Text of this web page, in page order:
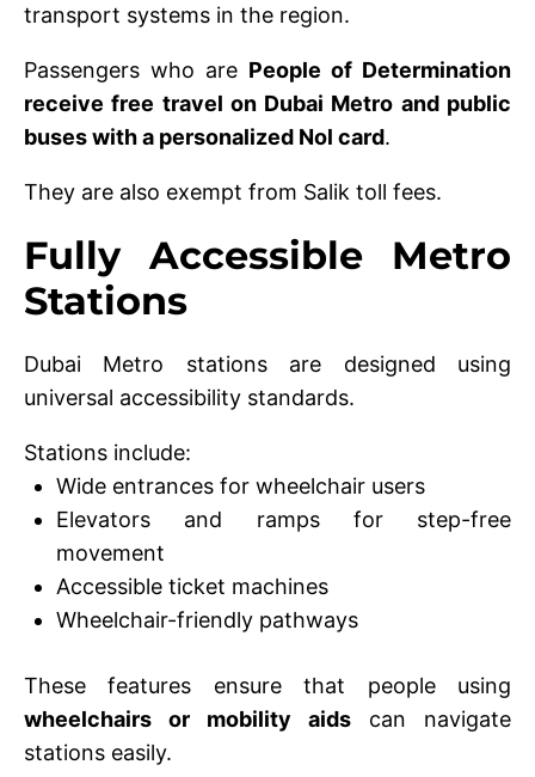
transport systems in the region.
Passengers who are People of Determination
receive free travel on Dubai Metro and public
buses with a personalized Nol card.
They are also exempt from Salik toll fees.
Fully Accessible Metro
Stations
Dubai Metro stations are designed using
universal accessibility standards.
Stations include:
Wide entrances for wheelchair users
Elevators and ramps for step-free
movement
Accessible ticket machines
Wheelchair-friendly pathways
These features ensure that people using
wheelchairs or mobility aids can navigate
stations easily.